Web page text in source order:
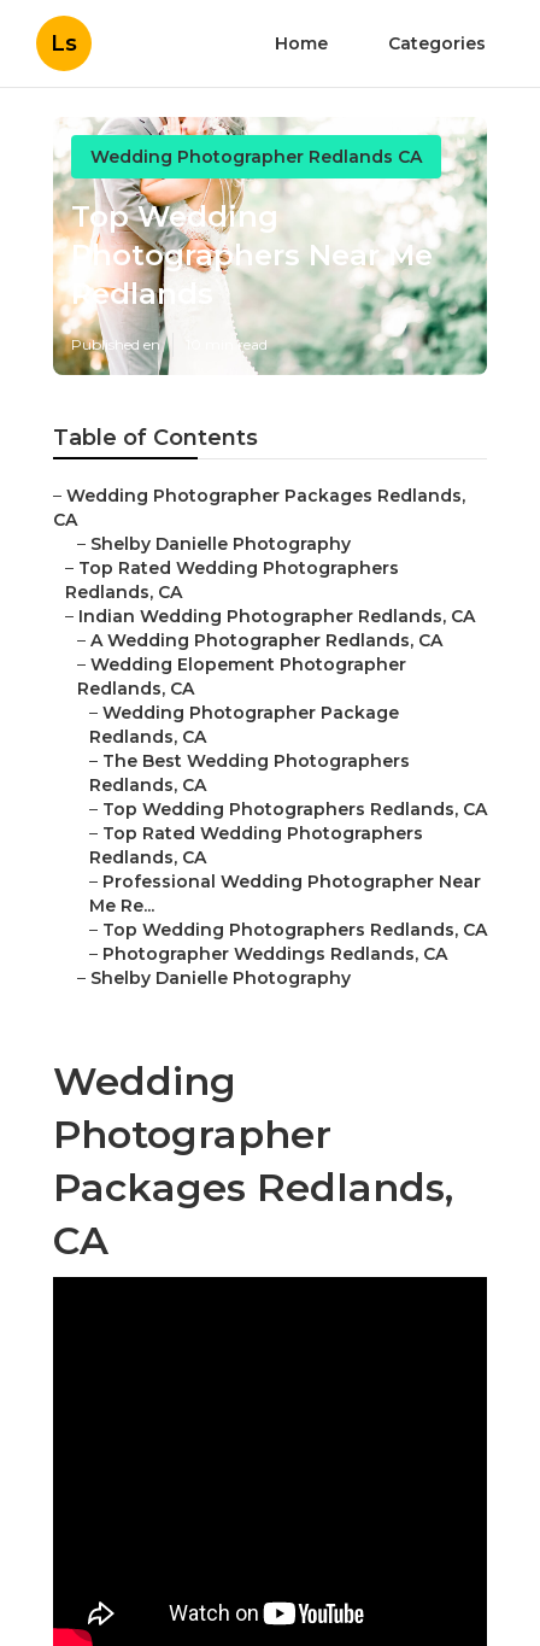
Ls Home Categories
Wedding Photographer Redlands CA
Top Wedding
Photographers Near Me
Redlands
Published en 10 min read
Table of Contents
– Wedding Photographer Packages Redlands,
CA
– Shelby Danielle Photography
– Top Rated Wedding Photographers
Redlands, CA
– Indian Wedding Photographer Redlands, CA
– A Wedding Photographer Redlands, CA
– Wedding Elopement Photographer
Redlands, CA
– Wedding Photographer Package
Redlands, CA
– The Best Wedding Photographers
Redlands, CA
– Top Wedding Photographers Redlands, CA
– Top Rated Wedding Photographers
Redlands, CA
– Professional Wedding Photographer Near
Me Re...
– Top Wedding Photographers Redlands, CA
– Photographer Weddings Redlands, CA
– Shelby Danielle Photography
Wedding
Photographer
Packages Redlands,
CA